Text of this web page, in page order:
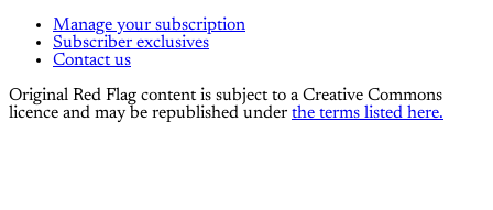
Manage your subscription
Subscriber exclusives
Contact us
Original Red Flag content is subject to a Creative Commons
licence and may be republished under the terms listed here.